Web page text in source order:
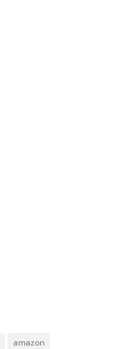
amazon